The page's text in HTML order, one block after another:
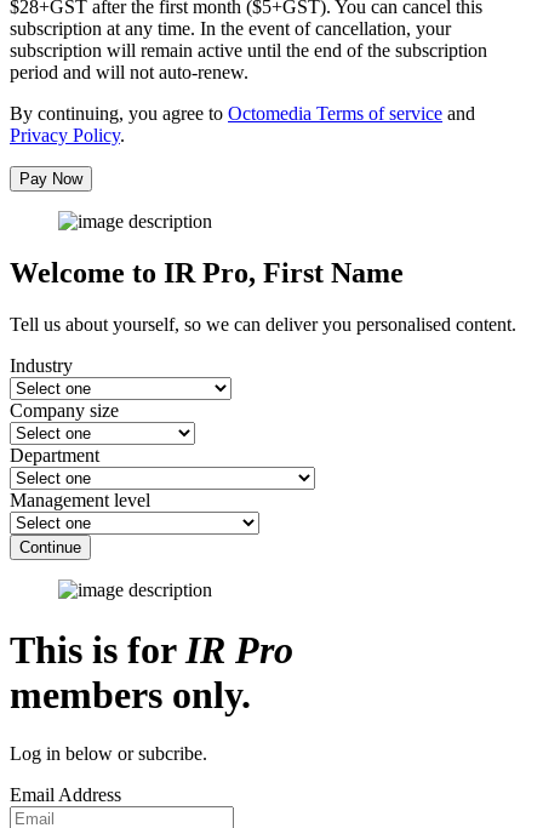
$28+GST after the first month ($5+GST). You can cancel this
subscription at any time. In the event of cancellation, your
subscription will remain active until the end of the subscription
period and will not auto-renew.
By continuing, you agree to Octomedia Terms of service and
Privacy Policy.
Pay Now
Welcome to IR Pro, First Name
Tell us about yourself, so we can deliver you personalised content.
Industry
Company size
Department
Management level
Continue
This is forIR Pro
members only.
Log in below or subcribe.
Email Address